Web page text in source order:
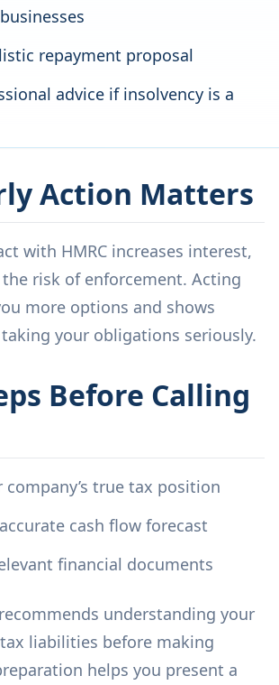
repayment proposal
advice if insolvency is a
Action Matters
with HMRC increases interest,
risk of enforcement. Acting
more options and shows
taking your obligations seriously.
Before Calling
company’s true tax position
cash flow forecast
financial documents
understanding your
liabilities before making
helps you present a